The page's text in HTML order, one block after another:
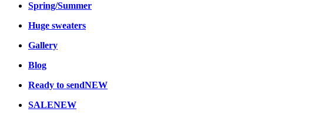
Spring/Summer
Huge sweaters
Gallery
Blog
Ready to sendNEW
SALENEW